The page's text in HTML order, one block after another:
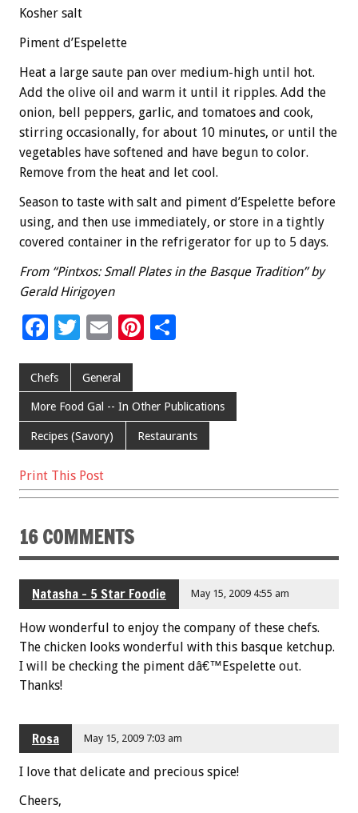
Kosher salt
Piment d’Espelette
Heat a large saute pan over medium-high until hot.
Add the olive oil and warm it until it ripples. Add the
onion, bell peppers, garlic, and tomatoes and cook,
stirring occasionally, for about 10 minutes, or until the
vegetables have softened and have begun to color.
Remove from the heat and let cool.
Season to taste with salt and piment d’Espelette before
using, and then use immediately, or store in a tightly
covered container in the refrigerator for up to 5 days.
From “Pintxos: Small Plates in the Basque Tradition” by
Gerald Hirigoyen
F
e
b
o
o
k
T
tt
er
E
ai
l
Pi
es
t
e
Chefs General
More Food Gal -- In Other Publications
Recipes (Savory) Restaurants
Print This Post
16 COMMENTS
Natasha - 5 Star Foodie May 15, 2009 4:55 am
How wonderful to enjoy the company of these chefs.
The chicken looks wonderful with this basque ketchup.
I will be checking the piment dâ€™Espelette out.
Thanks!
Rosa May 15, 2009 7:03 am
I love that delicate and precious spice!
Cheers,